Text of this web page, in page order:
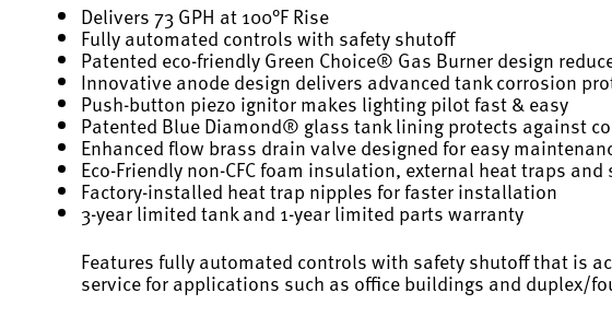
Delivers 73 GPH at 100°F Rise
Fully automated controls with safety shutoff
Patented eco-friendly Green Choice® Gas Burner design
Innovative anode design delivers advanced tank corrosion
Push-button piezo ignitor makes lighting pilot fast & easy
Patented Blue Diamond® glass tank lining protects against
Enhanced flow brass drain valve designed for easy
Eco-Friendly non-CFC foam insulation, external heat traps
Factory-installed heat trap nipples for faster installation
3-year limited tank and 1-year limited parts warranty
Features fully automated controls with safety shutoff that is
service for applications such as office buildings and duplex/